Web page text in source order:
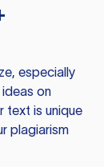
especially
on
text is unique
plagiarism